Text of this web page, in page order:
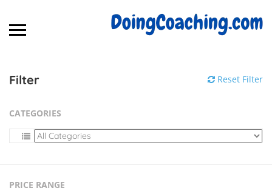
Filter Reset Filter
CATEGORIES
PRICE RANGE